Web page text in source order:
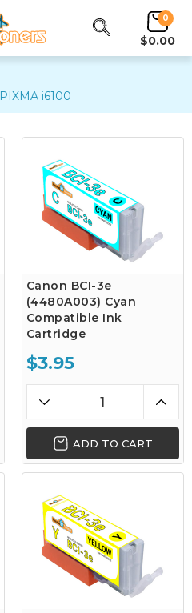
0
$0.00
PIXMA i6100
Canon BCI-3e
(4480A003) Cyan
Compatible Ink
Cartridge
$3.95
ADD TO CART